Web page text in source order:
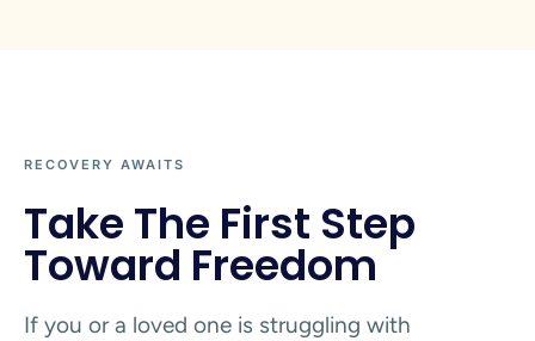
RECOVERY AWAITS
Take The First Step
Toward Freedom
If you or a loved one is struggling with